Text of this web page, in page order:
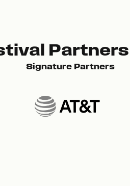
Partners
Signature Partners